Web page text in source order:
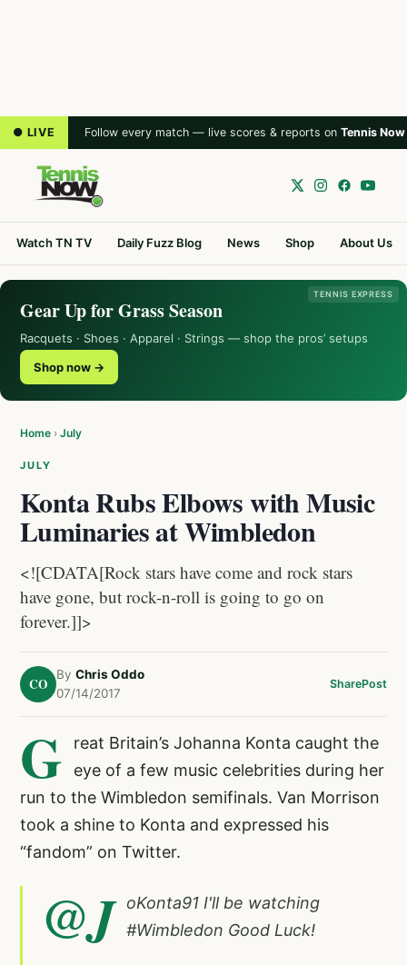
● LIVE Follow every match — live scores & reports on Tennis Now
Watch TN TV Daily Fuzz Blog News Shop About Us
TENNIS EXPRESS
Gear Up for Grass Season
Racquets · Shoes · Apparel · Strings — shop the pros’ setups
Shop now →
Home › July
JULY
Konta Rubs Elbows with Music
Luminaries at Wimbledon
<![CDATA[Rock stars have come and rock stars
have gone, but rock-n-roll is going to go on
forever.]]>
CO
By Chris Oddo
07/14/2017
SharePost
G
reat Britain’s Johanna Konta caught the
eye of a few music celebrities during her
run to the Wimbledon semifinals. Van Morrison
took a shine to Konta and expressed his
“fandom” on Twitter.
@J oKonta91 I'll be watching
#Wimbledon Good Luck!